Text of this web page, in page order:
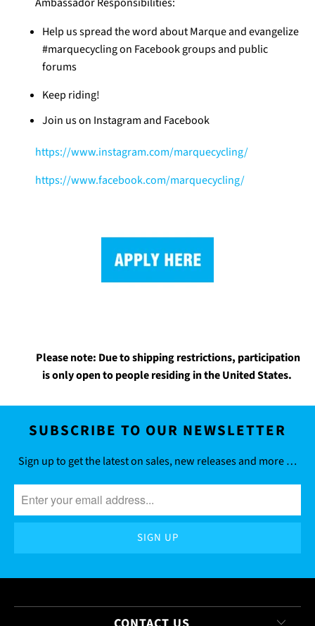
Help us spread the word about Marque and evangelize
#marquecycling on Facebook groups and public
forums
Keep riding!
Join us on Instagram and Facebook
https://www.instagram.com/marquecycling/
https://www.facebook.com/marquecycling/
Please note: Due to shipping restrictions, participation
is only open to people residing in the United States.
SUBSCRIBE TO OUR NEWSLETTER
Sign up to get the latest on sales, new releases and more …